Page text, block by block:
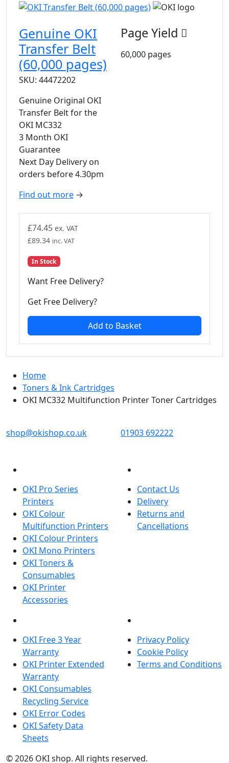
Genuine OKI
Transfer Belt
(60,000 pages)
SKU: 44472202
Genuine Original OKI
Transfer Belt for the
OKI MC332
3 Month OKI
Guarantee
Next Day Delivery on
orders before 4.30pm
Find out more →
Page Yield
60,000 pages
£74.45 ex. VAT
£89.34 inc. VAT
In Stock
Want Free Delivery?
Get Free Delivery?
Add to Basket
Home
Toners & Ink Cartridges
OKI MC332 Multifunction Printer Toner Cartridges
shop@okishop.co.uk
01903 692222
OKI Pro Series
Printers
OKI Colour
Multifunction Printers
OKI Colour Printers
OKI Mono Printers
OKI Toners &
Consumables
OKI Printer
Accessories
Contact Us
Delivery
Returns and
Cancellations
OKI Free 3 Year
Warranty
OKI Printer Extended
Warranty
OKI Consumables
Recycling Service
OKI Error Codes
OKI Safety Data
Sheets
Privacy Policy
Cookie Policy
Terms and Conditions
© 2026 OKI shop. The OKI Pro Series printer experts
All rights reserved.